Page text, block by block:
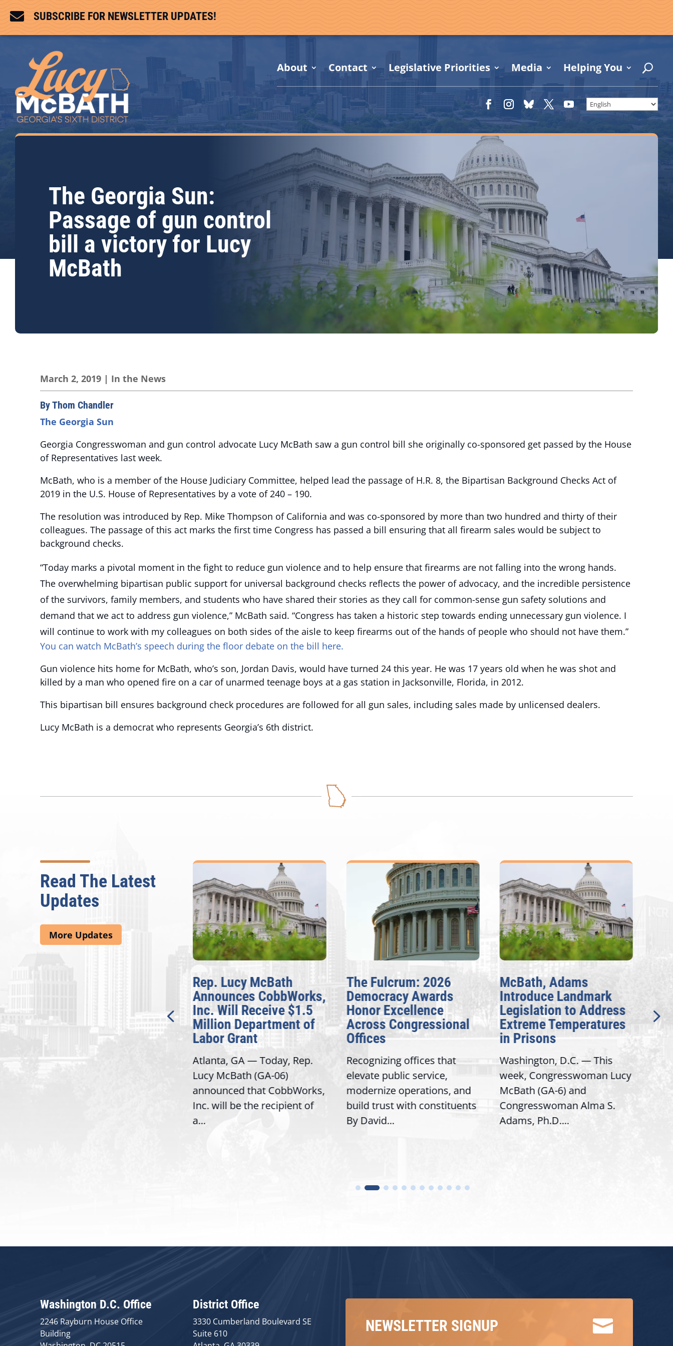
 SUBSCRIBE FOR NEWSLETTER UPDATES!
About Contact Legislative Priorities Media Helping You
The Georgia Sun:
Passage of gun control
bill a victory for Lucy
McBath
March 2, 2019 | In the News
By Thom Chandler
The Georgia Sun
Georgia Congresswoman and gun control advocate Lucy McBath saw a gun control bill she originally co-sponsored get passed by the House
of Representatives last week.
McBath, who is a member of the House Judiciary Committee, helped lead the passage of H.R. 8, the Bipartisan Background Checks Act of
2019 in the U.S. House of Representatives by a vote of 240 – 190.
The resolution was introduced by Rep. Mike Thompson of California and was co-sponsored by more than two hundred and thirty of their
colleagues. The passage of this act marks the first time Congress has passed a bill ensuring that all firearm sales would be subject to
background checks.
“Today marks a pivotal moment in the fight to reduce gun violence and to help ensure that firearms are not falling into the wrong hands.
The overwhelming bipartisan public support for universal background checks reflects the power of advocacy, and the incredible persistence
of the survivors, family members, and students who have shared their stories as they call for common-sense gun safety solutions and
demand that we act to address gun violence,” McBath said. “Congress has taken a historic step towards ending unnecessary gun violence. I
will continue to work with my colleagues on both sides of the aisle to keep firearms out of the hands of people who should not have them.”
You can watch McBath’s speech during the floor debate on the bill here.
Gun violence hits home for McBath, who’s son, Jordan Davis, would have turned 24 this year. He was 17 years old when he was shot and
killed by a man who opened fire on a car of unarmed teenage boys at a gas station in Jacksonville, Florida, in 2012.
This bipartisan bill ensures background check procedures are followed for all gun sales, including sales made by unlicensed dealers.
Lucy McBath is a democrat who represents Georgia’s 6th district.
Read The Latest
Updates
More Updates
Bipartisan READ Act
Washington,
D.C. — Yesterday,
Congresswoman Lucy
Rep. Lucy McBath
Announces CobbWorks,
Inc. Will Receive $1.5
Million Department of
Labor Grant
Atlanta, GA — Today, Rep.
Lucy McBath (GA-06)
announced that CobbWorks,
Inc. will be the recipient of
a...
The Fulcrum: 2026
Democracy Awards
Honor Excellence
Across Congressional
Offices
Recognizing offices that
elevate public service,
modernize operations, and
build trust with constituents
By David...
McBath, Adams
Introduce Landmark
Legislation to Address
Extreme Temperatures
in Prisons
Washington, D.C. — This
week, Congresswoman Lucy
McBath (GA-6) and
Congresswoman Alma S.
Adams, Ph.D....
Washington D.C. Office
2246 Rayburn House Office
Building
District Office
3330 Cumberland Boulevard SE
Suite 610

NEWSLETTER SIGNUP